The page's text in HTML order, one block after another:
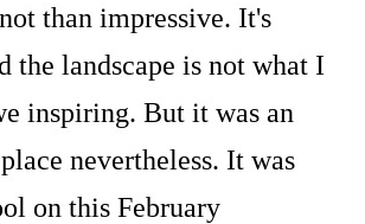
than impressive. It's
the landscape is not what I
inspiring. But it was an
nevertheless. It was
on this February